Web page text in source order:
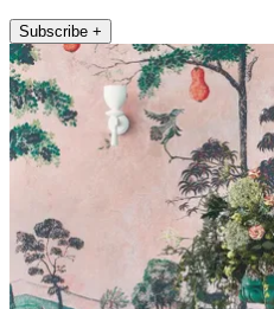
Subscribe +